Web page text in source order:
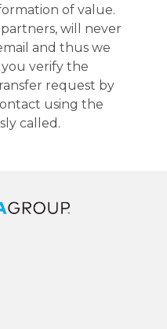
of value.
will never
and thus we
verify the
request by
using the
called.